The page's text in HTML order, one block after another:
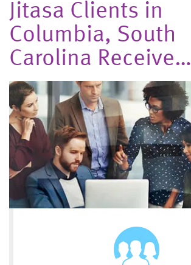
Jitasa Clients in
Columbia, South
Carolina Receive…